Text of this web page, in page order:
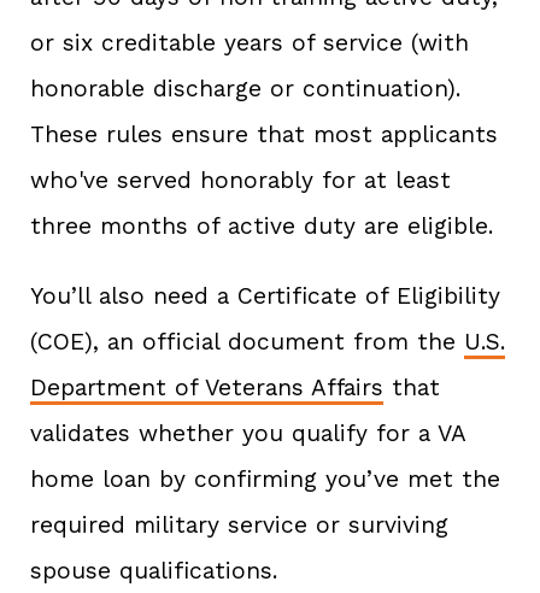
or six creditable years of service (with
honorable discharge or continuation).
These rules ensure that most applicants
who've served honorably for at least
three months of active duty are eligible.
You’ll also need a Certificate of Eligibility
(COE), an official document from the U.S.
Department of Veterans Affairs that
validates whether you qualify for a VA
home loan by confirming you’ve met the
required military service or surviving
spouse qualifications.